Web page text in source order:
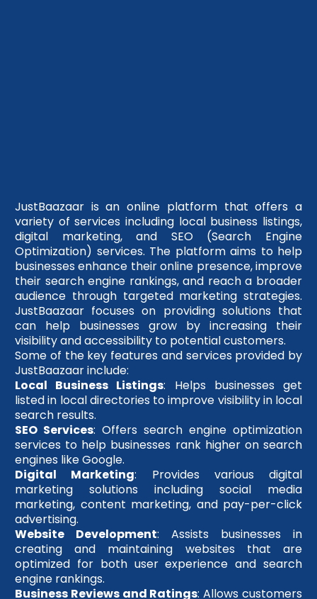
JustBaazaar is an online platform that offers a
variety of services including local business listings,
digital marketing, and SEO (Search Engine
Optimization) services. The platform aims to help
businesses enhance their online presence, improve
their search engine rankings, and reach a broader
audience through targeted marketing strategies.
JustBaazaar focuses on providing solutions that
can help businesses grow by increasing their
visibility and accessibility to potential customers.
Some of the key features and services provided by
JustBaazaar include:
Local Business Listings: Helps businesses get
listed in local directories to improve visibility in local
search results.
SEO Services: Offers search engine optimization
services to help businesses rank higher on search
engines like Google.
Digital Marketing: Provides various digital
marketing solutions including social media
marketing, content marketing, and pay-per-click
advertising.
Website Development: Assists businesses in
creating and maintaining websites that are
optimized for both user experience and search
engine rankings.
Business Reviews and Ratings: Allows customers